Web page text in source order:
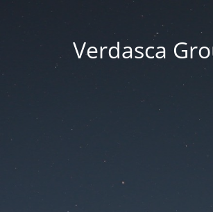
Verdasca